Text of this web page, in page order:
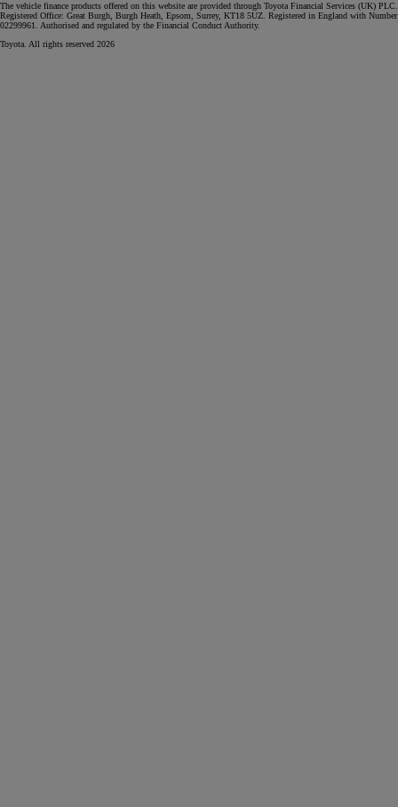
The vehicle finance products offered on this website are provided through Toyota Financial Services (UK) PLC.
Registered Office: Great Burgh, Burgh Heath, Epsom, Surrey, KT18 5UZ. Registered in England with Number
02299961. Authorised and regulated by the Financial Conduct Authority.
Toyota. All rights reserved 2026